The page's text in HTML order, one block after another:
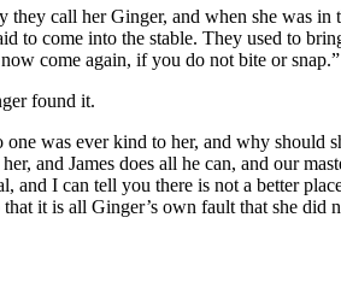
call her Ginger, and when she was in
come into the stable. They used to
come again, if you do not bite or snap.”
found it.
was ever kind to her, and why
and James does all he can, and our
I can tell you there is not a better
it is all Ginger’s own fault that she did